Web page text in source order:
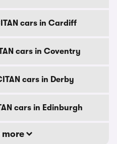
cars in Cardiff
cars in Coventry
cars in Derby
cars in Edinburgh
more